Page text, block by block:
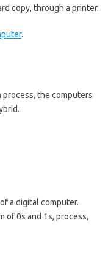
copy, through a printer.
.
process, the computers
a digital computer.
of 0s and 1s, process,